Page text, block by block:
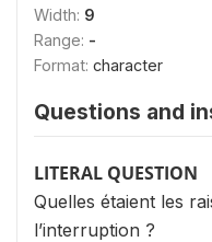
Width: 9
Range: -
Format: character
Questions and
LITERAL QUESTION
Quelles étaient les
l’interruption ?